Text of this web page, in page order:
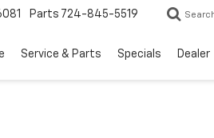
Parts 724-845-5519
Service & Parts Specials Dealer